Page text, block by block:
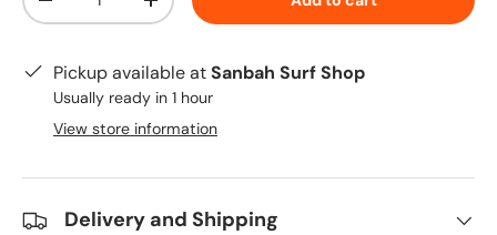
-
+
Pickup available atSanbah Surf Shop
Usually ready in 1 hour
View store information
Delivery and Shipping